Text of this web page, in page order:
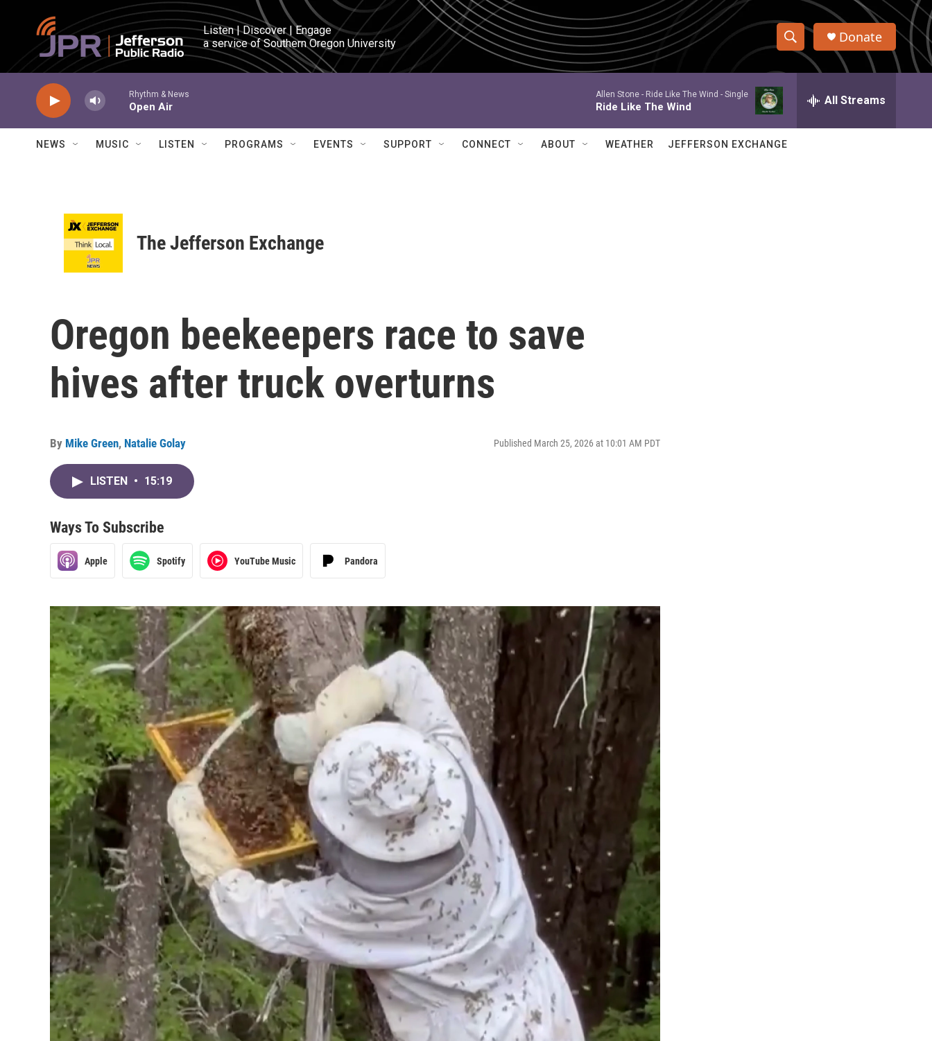
Skip to main content
Listen | Discover | Engage
a service of Southern Oregon University
S
h
w
e
a
r
c
h
Q
Donate
Rhythm & News
Open Air
Allen Stone - Ride Like The Wind - Single
Ride Like The Wind All Streams
NEWS MUSIC LISTEN PROGRAMS EVENTS SUPPORT CONNECT ABOUT WEATHER JEFFERSON EXCHANGE
The Jefferson Exchange
Oregon beekeepers race to save
hives after truck overturns
By Mike Green, Natalie Golay Published March 25, 2026 at 10:01 AM PDT
LISTEN • 15:19
Ways To Subscribe
Apple Spotify YouTube Music Pandora